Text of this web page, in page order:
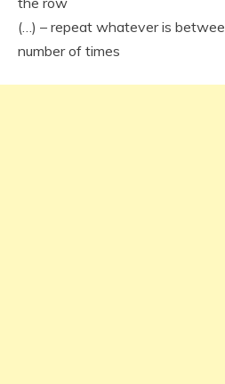
(…) – repeat whatever is
number of times